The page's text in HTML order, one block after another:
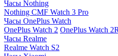
Часы Nothing
Nothing CMF Watch 3 Pro
Часы OnePlus Watch
OnePlus Watch 2 OnePlus Watch 2R
Часы Realme
Realme Watch S2